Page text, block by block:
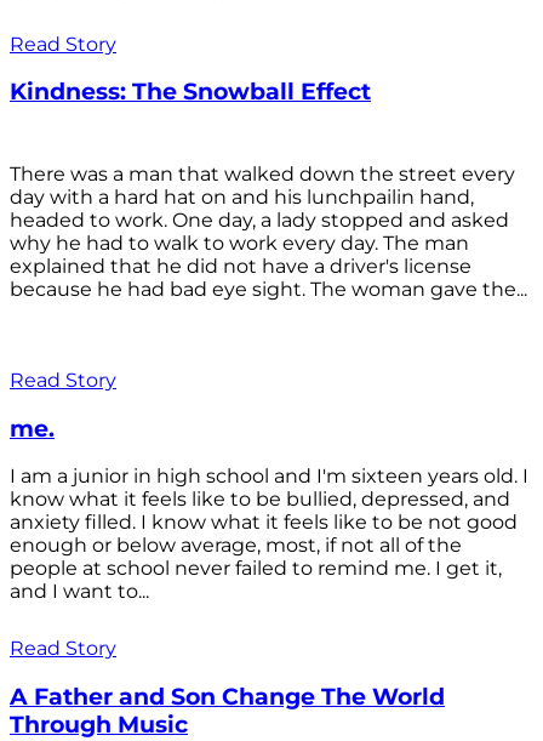
Read Story
Kindness: The Snowball Effect
There was a man that walked down the street every
day with a hard hat on and his lunchpailin hand,
headed to work. One day, a lady stopped and asked
why he had to walk to work every day. The man
explained that he did not have a driver's license
because he had bad eye sight. The woman gave the...
Read Story
me.
I am a junior in high school and I'm sixteen years old. I
know what it feels like to be bullied, depressed, and
anxiety filled. I know what it feels like to be not good
enough or below average, most, if not all of the
people at school never failed to remind me. I get it,
and I want to...
Read Story
A Father and Son Change The World
Through Music